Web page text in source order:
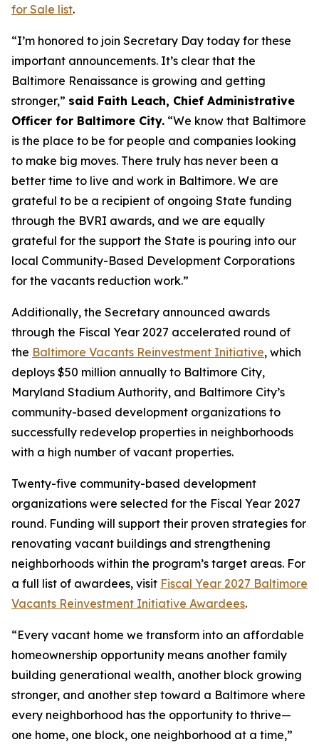
for Sale list.
“I’m honored to join Secretary Day today for these
important announcements. It’s clear that the
Baltimore Renaissance is growing and getting
stronger,” said Faith Leach, Chief Administrative
Officer for Baltimore City. “We know that Baltimore
is the place to be for people and companies looking
to make big moves. There truly has never been a
better time to live and work in Baltimore. We are
grateful to be a recipient of ongoing State funding
through the BVRI awards, and we are equally
grateful for the support the State is pouring into our
local Community-Based Development Corporations
for the vacants reduction work.”
Additionally, the Secretary announced awards
through the Fiscal Year 2027 accelerated round of
the Baltimore Vacants Reinvestment Initiative, which
deploys $50 million annually to Baltimore City,
Maryland Stadium Authority, and Baltimore City’s
community-based development organizations to
successfully redevelop properties in neighborhoods
with a high number of vacant properties.
Twenty-five community-based development
organizations were selected for the Fiscal Year 2027
round. Funding will support their proven strategies for
renovating vacant buildings and strengthening
neighborhoods within the program’s target areas. For
a full list of awardees, visit Fiscal Year 2027 Baltimore
Vacants Reinvestment Initiative Awardees.
“Every vacant home we transform into an affordable
homeownership opportunity means another family
building generational wealth, another block growing
stronger, and another step toward a Baltimore where
every neighborhood has the opportunity to thrive—
one home, one block, one neighborhood at a time,”